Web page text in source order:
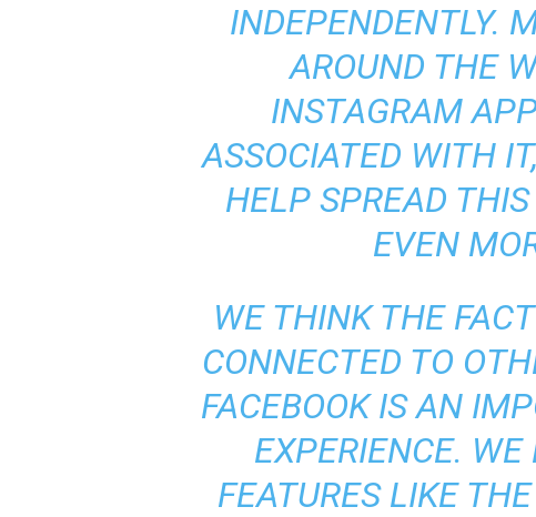
INDEPENDENTLY.
AROUND THE
INSTAGRAM
ASSOCIATED WITH
HELP SPREAD
EVEN
WE THINK THE
CONNECTED TO
FACEBOOK IS AN
EXPERIENCE.
FEATURES LIKE